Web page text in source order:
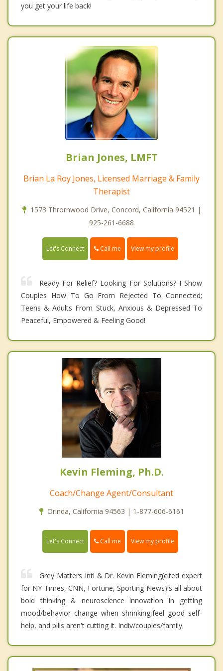
you get your life back!
Brian Jones, LMFT
Brian La Roy Jones, Licensed Marriage & Family
Therapist
1573 Thrornwood Drive, Concord, California 94521 |
925-261-6688
Let's Connect Call me View my profile
Ready For Relief? Looking For Solutions? I Show
Couples How To Go From Rejected To Connected;
Teens & Adults From Stuck, Anxious & Depressed To
Peaceful, Empowered & Feeling Good!
Kevin Fleming, Ph.D.
Coach/Change Agent/Consultant
Orinda, California 94563 | 1-877-606-6161
Let's Connect Call me View my profile
Grey Matters Intl & Dr. Kevin Fleming(cited expert
for NY Times, CNN, Fortune, Sporting News)is all about
bold thinking & neuroscience innovation in getting
mood/behavior change when shrinking,feel good self-
help, and pills aren't cutting it. Indiv/couples/family.